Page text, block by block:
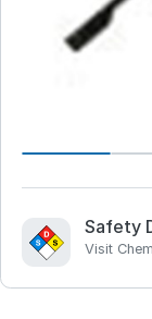
Safety
Visit